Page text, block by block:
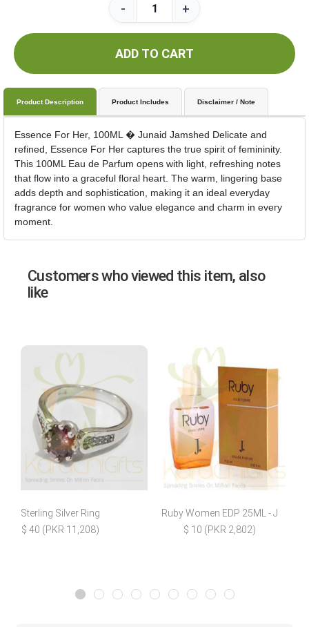
- +
ADD TO CART
Product Description Product Includes Disclaimer / Note
Essence For Her, 100ML � Junaid Jamshed Delicate and
refined, Essence For Her captures the true spirit of femininity.
This 100ML Eau de Parfum opens with light, refreshing notes
that flow into a graceful floral heart. The warm, lingering base
adds depth and sophistication, making it an ideal everyday
fragrance for women who value elegance and charm in every
moment.
Customers who viewed this item, also
like
Sterling Silver Ring
$ 40 (PKR 11,208)
Ruby Women EDP 25ML - J
$ 10 (PKR 2,802)